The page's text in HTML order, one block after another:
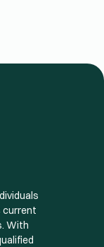
current
With